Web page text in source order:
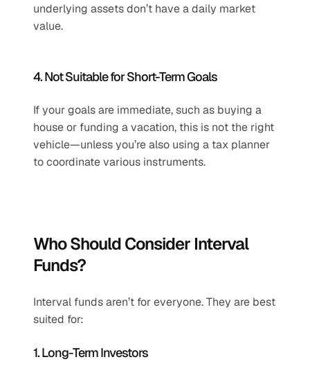
underlying assets don’t have a daily market
value.
4. Not Suitable for Short-Term Goals
If your goals are immediate, such as buying a
house or funding a vacation, this is not the right
vehicle—unless you’re also using a tax planner
to coordinate various instruments.
Who Should Consider Interval
Funds?
Interval funds aren’t for everyone. They are best
suited for:
1. Long-Term Investors